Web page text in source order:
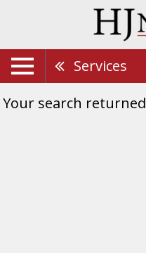
Services
Your search returned